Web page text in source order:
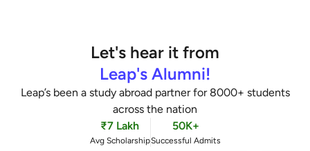
Let's hear it from
Leap's Alumni!
Leap’s been a study abroad partner for 8000+ students
across the nation
₹7 Lakh
Avg Scholarship
50K+
Successful Admits